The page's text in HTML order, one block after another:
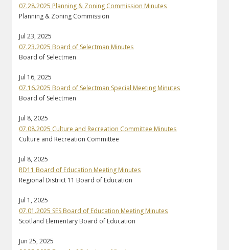
07.28.2025 Planning & Zoning Commission Minutes
Planning & Zoning Commission
Jul 23, 2025
07.23.2025 Board of Selectman Minutes
Board of Selectmen
Jul 16, 2025
07.16.2025 Board of Selectman Special Meeting Minutes
Board of Selectmen
Jul 8, 2025
07.08.2025 Culture and Recreation Committee Minutes
Culture and Recreation Committee
Jul 8, 2025
RD11 Board of Education Meeting Minutes
Regional District 11 Board of Education
Jul 1, 2025
07.01.2025 SES Board of Education Meeting Minutes
Scotland Elementary Board of Education
Jun 25, 2025